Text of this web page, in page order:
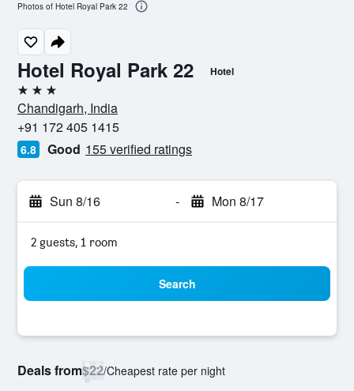
Hotel Royal Park 22 Hotel
3 stars
Chandigarh, India
+91 172 405 1415
6.8 Good 155 verified ratings
Sun 8/16 - Mon 8/17
2 guests, 1 room
Search
Deals from$22/Cheapest rate per night
Photos of Hotel Royal Park 22